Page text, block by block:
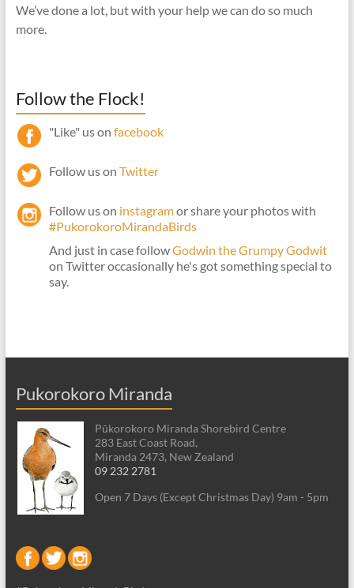
We’ve done a lot, but with your help we can do so much
more.
Follow the Flock!
"Like" us on facebook
Follow us on Twitter
Follow us on instagramor share your photos with
#PukorokoroMirandaBirds
And just in case followGodwin the Grumpy Godwit
on Twitter occasionally he's got something special to
say.
Pukorokoro Miranda
Pūkorokoro Miranda Shorebird Centre
283 East Coast Road,
Miranda 2473, New Zealand
09 232 2781
Open 7 Days (Except Christmas Day) 9am - 5pm